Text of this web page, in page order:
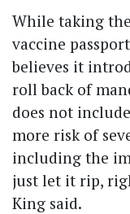
While taking
vaccine
believes it
roll back of
does not
more risk of
including the
just let it rip,
King said.